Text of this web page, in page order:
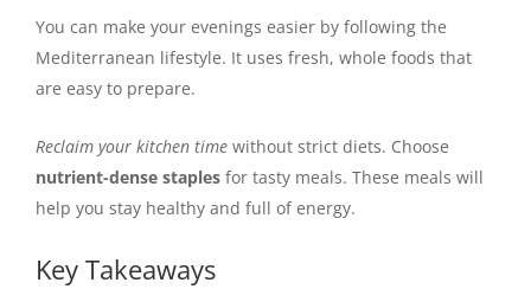
You can make your evenings easier by following the
Mediterranean lifestyle. It uses fresh, whole foods that
are easy to prepare.
Reclaim your kitchen time without strict diets. Choose
nutrient-dense staples for tasty meals. These meals will
help you stay healthy and full of energy.
Key Takeaways